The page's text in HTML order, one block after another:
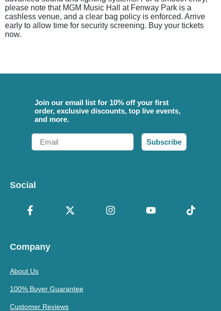
please note that MGM Music Hall at Fenway Park is a
cashless venue, and a clear bag policy is enforced. Arrive
early to allow time for security screening. Buy your tickets
now.
Join our email list for 10% off your first
order, exclusive discounts, top live events,
and more.
Email
Subscribe
Social
Company
About Us
100% Buyer Guarantee
Customer Reviews